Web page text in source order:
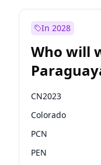
In 2028
Who will
Deputies
CN2023
Colorado
PCN
PEN